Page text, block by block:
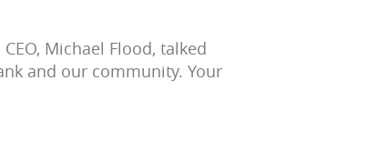
Michael Flood, talked
and our community. Your